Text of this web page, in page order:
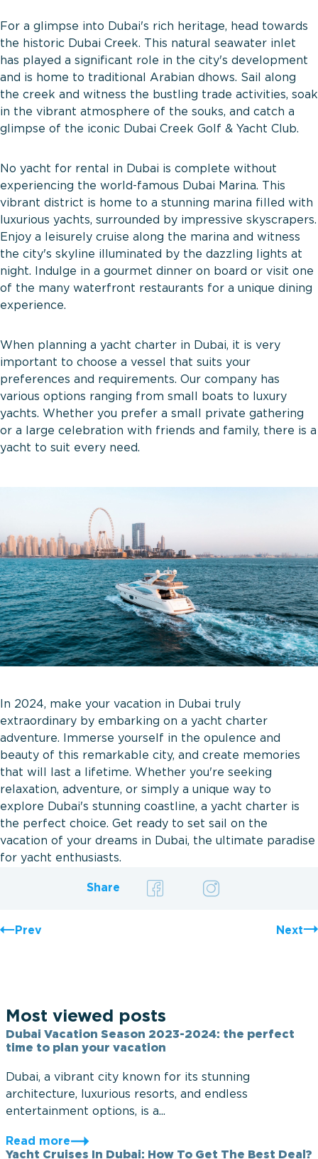
For a glimpse into Dubai's rich heritage, head towards
the historic Dubai Creek. This natural seawater inlet
has played a significant role in the city's development
and is home to traditional Arabian dhows. Sail along
the creek and witness the bustling trade activities, soak
in the vibrant atmosphere of the souks, and catch a
glimpse of the iconic Dubai Creek Golf & Yacht Club.
No yacht for rental in Dubai is complete without
experiencing the world-famous Dubai Marina. This
vibrant district is home to a stunning marina filled with
luxurious yachts, surrounded by impressive skyscrapers.
Enjoy a leisurely cruise along the marina and witness
the city's skyline illuminated by the dazzling lights at
night. Indulge in a gourmet dinner on board or visit one
of the many waterfront restaurants for a unique dining
experience.
When planning a yacht charter in Dubai, it is very
important to choose a vessel that suits your
preferences and requirements. Our company has
various options ranging from small boats to luxury
yachts. Whether you prefer a small private gathering
or a large celebration with friends and family, there is a
yacht to suit every need.
In 2024, make your vacation in Dubai truly
extraordinary by embarking on a yacht charter
adventure. Immerse yourself in the opulence and
beauty of this remarkable city, and create memories
that will last a lifetime. Whether you're seeking
relaxation, adventure, or simply a unique way to
explore Dubai's stunning coastline, a yacht charter is
the perfect choice. Get ready to set sail on the
vacation of your dreams in Dubai, the ultimate paradise
for yacht enthusiasts.
Share
Prev Next
Most viewed posts
Dubai Vacation Season 2023-2024: the perfect
time to plan your vacation
Dubai, a vibrant city known for its stunning
architecture, luxurious resorts, and endless
entertainment options, is a...
Read more
Yacht Cruises In Dubai: How To Get The Best Deal?